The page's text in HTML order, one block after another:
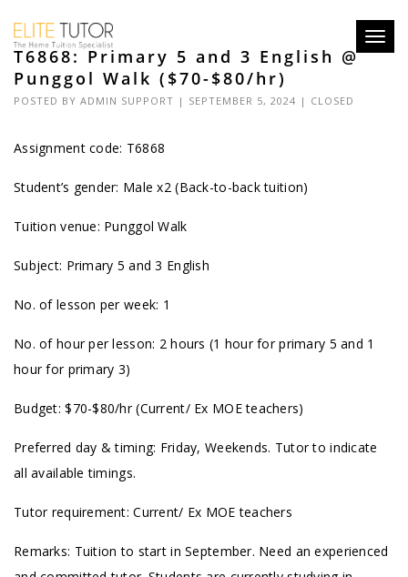
T6868: Primary 5 and 3 English @
Punggol Walk ($70-$80/hr)
POSTED BY ADMIN SUPPORT | SEPTEMBER 5, 2024 | CLOSED
Assignment code: T6868
Student’s gender: Male x2 (Back-to-back tuition)
Tuition venue: Punggol Walk
Subject: Primary 5 and 3 English
No. of lesson per week: 1
No. of hour per lesson: 2 hours (1 hour for primary 5 and 1
hour for primary 3)
Budget: $70-$80/hr (Current/ Ex MOE teachers)
Preferred day & timing: Friday, Weekends. Tutor to indicate
all available timings.
Tutor requirement: Current/ Ex MOE teachers
Remarks: Tuition to start in September. Need an experienced